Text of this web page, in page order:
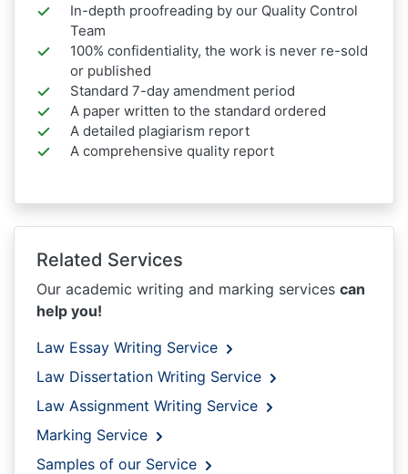
In-depth proofreading by our Quality Control
Team
100% confidentiality, the work is never re-sold
or published
Standard 7-day amendment period
A paper written to the standard ordered
A detailed plagiarism report
A comprehensive quality report
Related Services
Our academic writing and marking services can
help you!
Law Essay Writing Service
Law Dissertation Writing Service
Law Assignment Writing Service
Marking Service
Samples of our Service